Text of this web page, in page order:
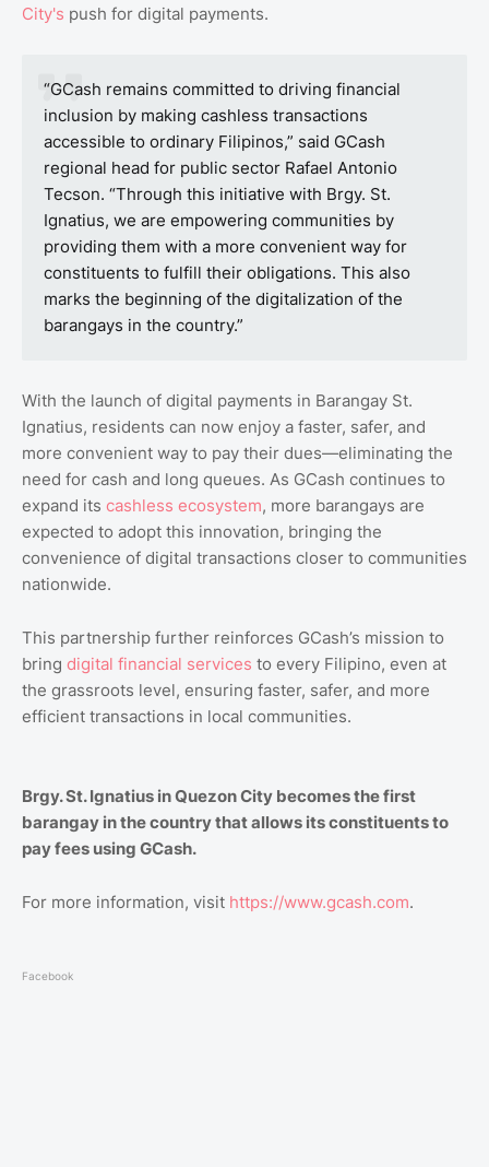
City's push for digital payments.
“GCash remains committed to driving financial
inclusion by making cashless transactions
accessible to ordinary Filipinos,” said GCash
regional head for public sector Rafael Antonio
Tecson. “Through this initiative with Brgy. St.
Ignatius, we are empowering communities by
providing them with a more convenient way for
constituents to fulfill their obligations. This also
marks the beginning of the digitalization of the
barangays in the country.”
With the launch of digital payments in Barangay St.
Ignatius, residents can now enjoy a faster, safer, and
more convenient way to pay their dues—eliminating the
need for cash and long queues. As GCash continues to
expand its cashless ecosystem, more barangays are
expected to adopt this innovation, bringing the
convenience of digital transactions closer to communities
nationwide.
This partnership further reinforces GCash’s mission to
bring digital financial services to every Filipino, even at
the grassroots level, ensuring faster, safer, and more
efficient transactions in local communities.
Brgy. St. Ignatius in Quezon City becomes the first
barangay in the country that allows its constituents to
pay fees using GCash.
For more information, visit https://www.gcash.com.
Facebook